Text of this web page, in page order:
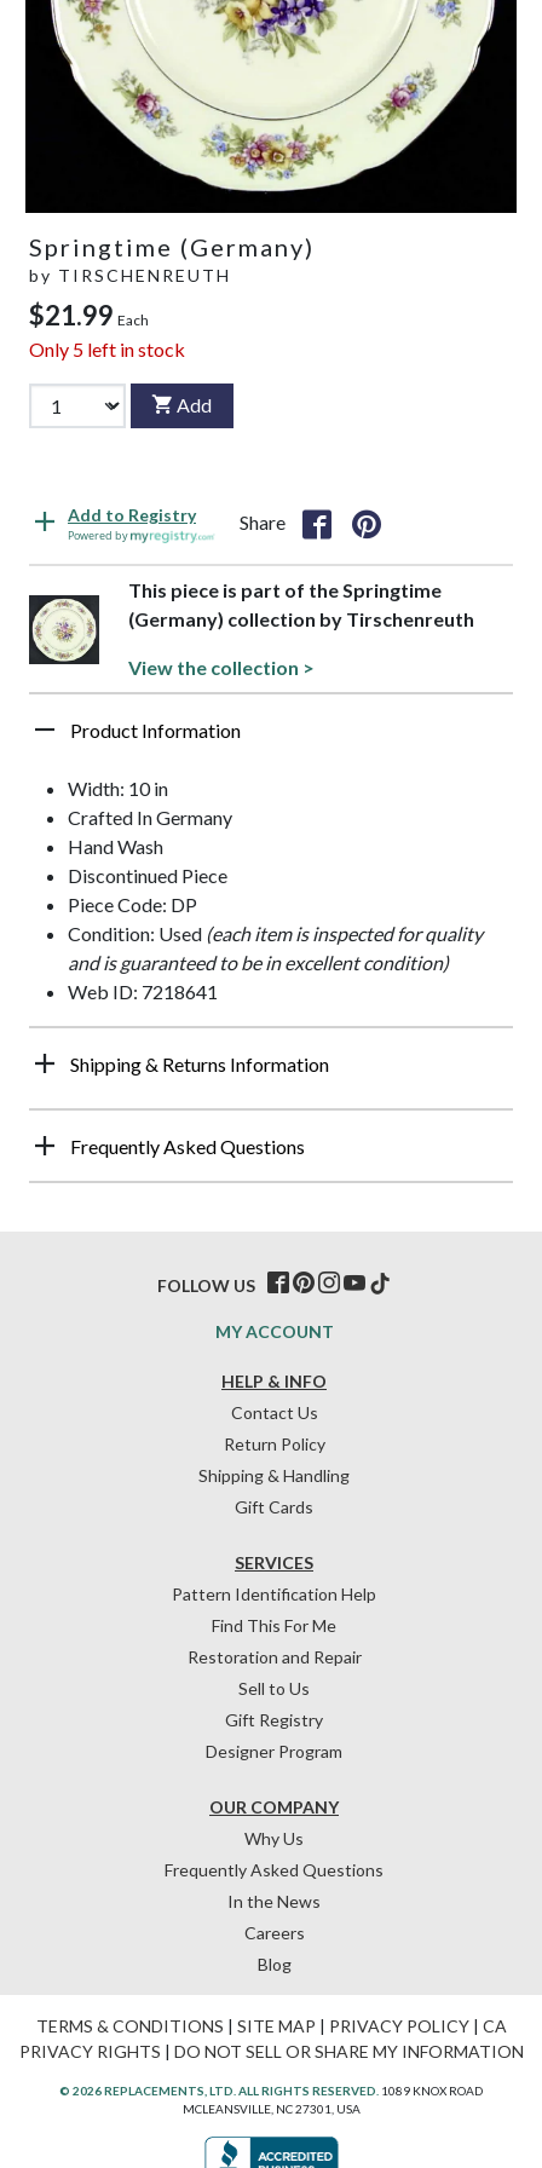
Springtime (Germany)
by TIRSCHENREUTH
$21.99 Each
Only 5 left in stock
Add
Add to Registry
Powered by
Share
This piece is part of the Springtime
(Germany) collection by Tirschenreuth
View the collection >
Product Information
Width: 10 in
Crafted In Germany
Hand Wash
Discontinued Piece
Piece Code: DP
Condition: Used (each item is inspected for quality
and is guaranteed to be in excellent condition)
Web ID: 7218641
Shipping & Returns Information
Frequently Asked Questions
HELP & INFO
Contact Us
Return Policy
Shipping & Handling
Gift Cards
OUR COMPANY
Why Us
Frequently Asked Questions
In the News
Careers
Blog
SERVICES
Pattern Identification Help
Find This For Me
Restoration and Repair
Sell to Us
Gift Registry
Designer Program
MY ACCOUNT
FOLLOW US
TERMS & CONDITIONS | SITE MAP | PRIVACY POLICY| CA
PRIVACY RIGHTS | DO NOT SELL OR SHARE MY INFORMATION
© 2026 REPLACEMENTS, LTD. ALL RIGHTS RESERVED. 1089 KNOX ROAD
MCLEANSVILLE, NC 27301, USA